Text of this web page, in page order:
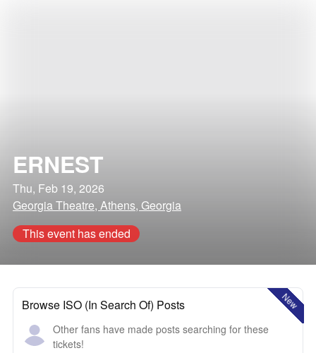
ERNEST
Thu, Feb 19, 2026
Georgia Theatre, Athens, Georgia
This event has ended
New
Browse ISO (In Search Of) Posts
Other fans have made posts searching for these
tickets!